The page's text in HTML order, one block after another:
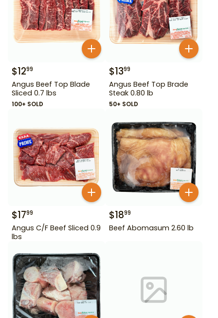
$1299
Angus Beef Top Blade
Sliced 0.7 lbs
100+ SOLD
$1399
Angus Beef Top Brade
Steak 0.80 lb
50+ SOLD
$1799
Angus C/F Beef Sliced 0.9
lbs
$1899
Beef Abomasum 2.60 lb